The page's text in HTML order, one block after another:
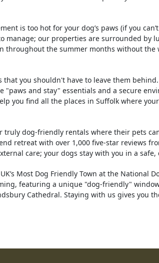
is too hot for your dog’s paws (if you
manage; our properties are surrounded by
throughout the summer months without the
you shouldn't have to leave them
and stay" essentials and a secure
you find all the places in Suffolk where
truly dog-friendly rentals where their pets
retreat with over 1,000 five-star reviews
care; your dogs stay with you in a safe,
Most Dog Friendly Town at the National
featuring a unique "dog-friendly"
Cathedral. Staying with us gives you